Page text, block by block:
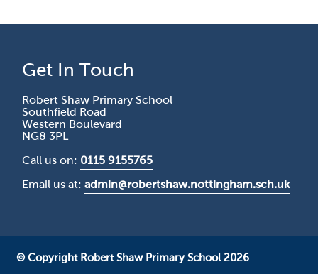
Get In Touch
Robert Shaw Primary School
Southfield Road
Western Boulevard
NG8 3PL
Call us on: 0115 9155765
Email us at:admin@robertshaw.nottingham.sch.uk
© Copyright Robert Shaw Primary School 2026